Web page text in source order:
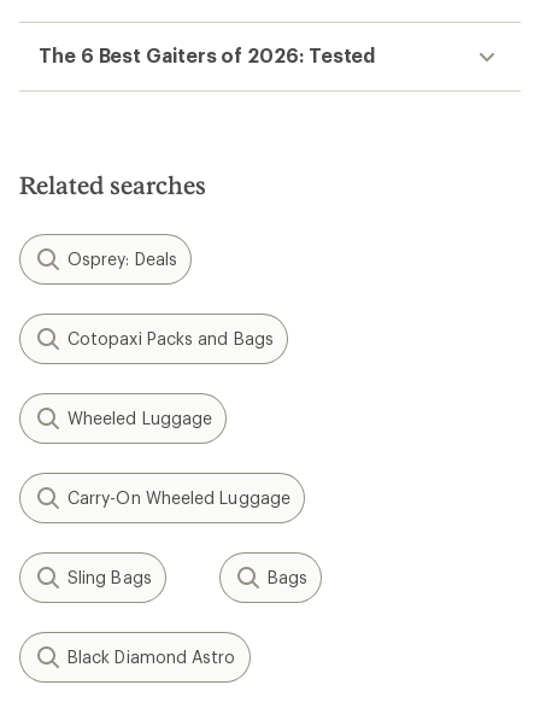
The 6 Best Gaiters of 2026: Tested
Related searches
Osprey: Deals
Cotopaxi Packs and Bags
Wheeled Luggage
Carry-On Wheeled Luggage
Sling Bags Bags
Black Diamond Astro